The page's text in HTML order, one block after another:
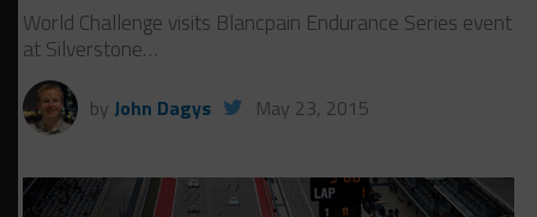
World Challenge visits Blancpain Endurance Series event
at Silverstone…
by John Dagys May 23, 2015